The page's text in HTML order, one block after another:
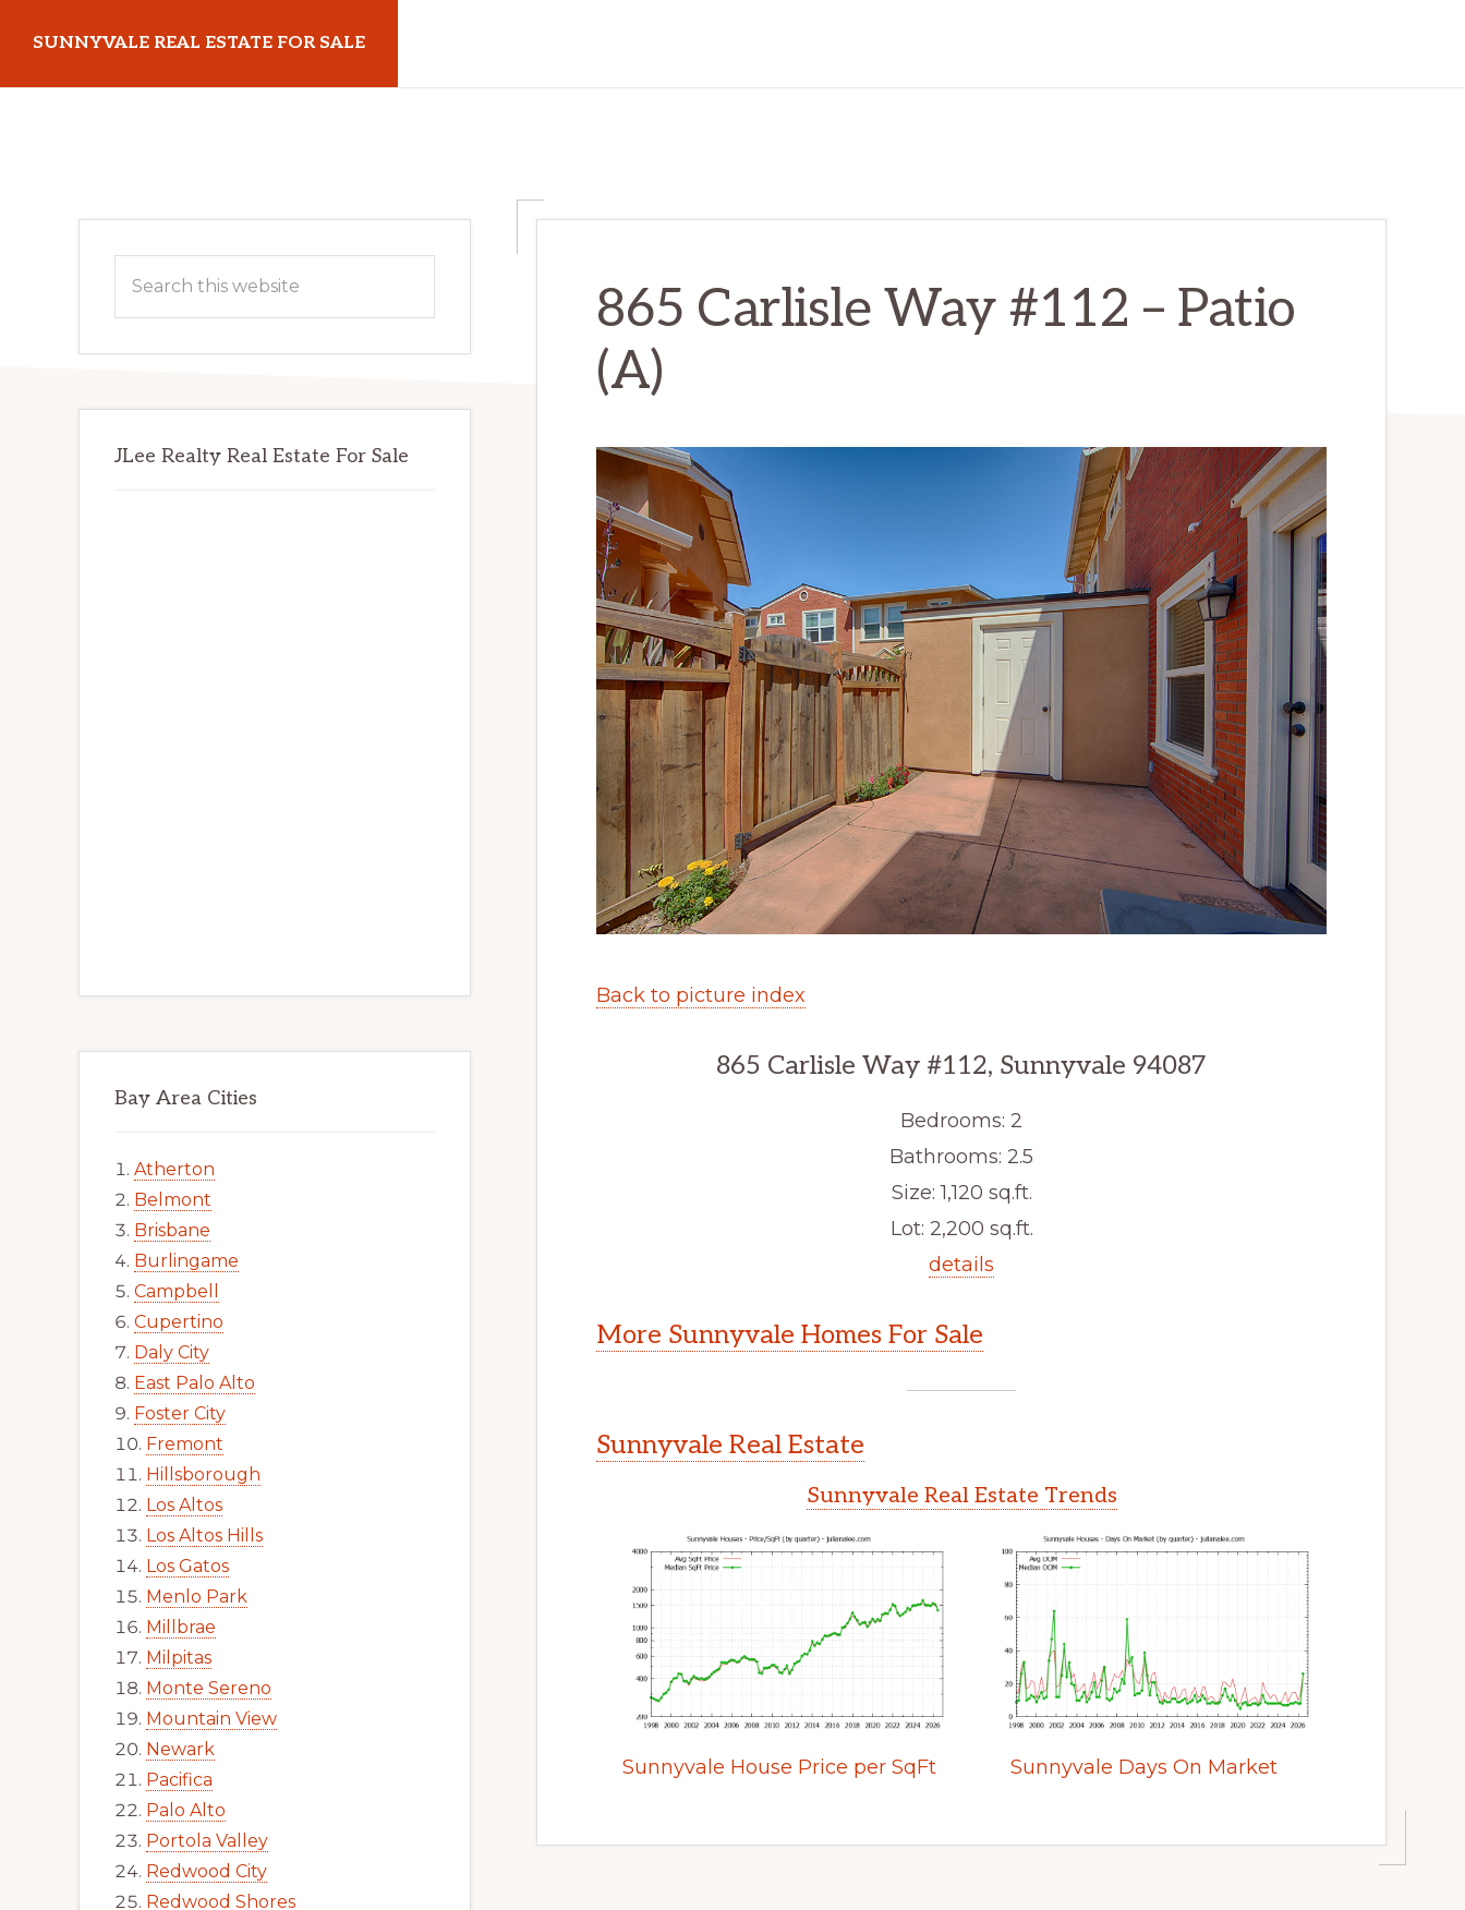
main
primary
SUNNYVALE REAL ESTATE FOR SALE
865 Carlisle Way #112 – Patio
(A)
Back to picture index
865 Carlisle Way #112, Sunnyvale 94087
Bedrooms: 2
Bathrooms: 2.5
Size: 1,120 sq.ft.
Lot: 2,200 sq.ft.
details
More Sunnyvale Homes For Sale
Sunnyvale Real Estate
Sunnyvale Real Estate Trends
Sunnyvale House Price per SqFt Sunnyvale Days On Market
Primary
Sidebar
this
JLee Realty Real Estate For Sale
Bay Area Cities
Atherton
Belmont
Brisbane
Burlingame
Campbell
Cupertino
Daly City
East Palo Alto
Foster City
Fremont
Hillsborough
Los Altos
Los Altos Hills
Los Gatos
Menlo Park
Millbrae
Milpitas
Monte Sereno
Mountain View
Newark
Pacifica
Palo Alto
Portola Valley
Redwood City
Redwood Shores